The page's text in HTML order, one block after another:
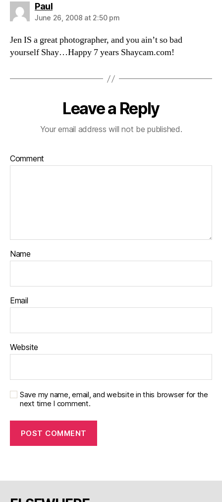
Paulsays:
June 26, 2008 at 2:50 pm
Jen IS a great photographer, and you ain’t so bad
yourself Shay…Happy 7 years Shaycam.com!
Leave a Reply
Your email address will not be published.
Comment
Name
Email
Website
Save my name, email, and website in this browser for the
next time I comment.